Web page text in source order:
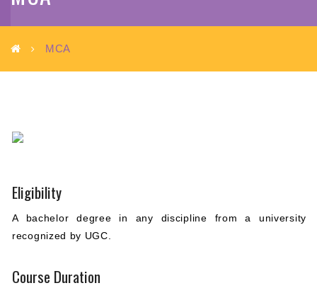
MCA
Eligibility
A bachelor degree in any discipline from a university
recognized by UGC.
Course Duration